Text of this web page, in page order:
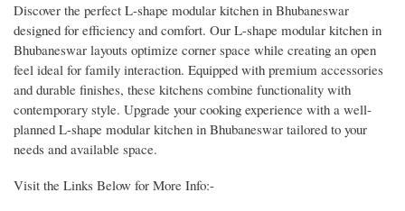
Discover the perfect L-shape modular kitchen in Bhubaneswar
designed for efficiency and comfort. Our L-shape modular kitchen in
Bhubaneswar layouts optimize corner space while creating an open
feel ideal for family interaction. Equipped with premium accessories
and durable finishes, these kitchens combine functionality with
contemporary style. Upgrade your cooking experience with a well-
planned L-shape modular kitchen in Bhubaneswar tailored to your
needs and available space.
Visit the Links Below for More Info:-